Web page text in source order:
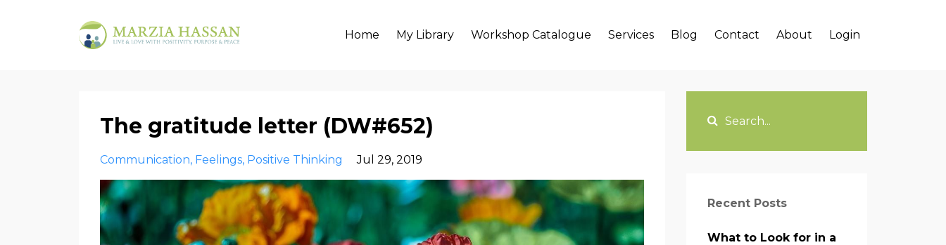
Home My Library Workshop Catalogue Services Blog Contact About Login
The gratitude letter (DW#652)
Communication Feelings Positive Thinking Jul 29, 2019
Recent Posts
What to Look for in a